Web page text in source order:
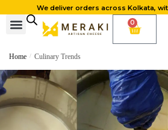
We deliver orders across Kolkata,
0
Home / Culinary Trends